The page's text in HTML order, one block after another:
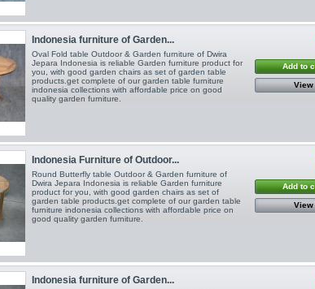
Indonesia furniture of Garden...
Oval Fold table Outdoor & Garden furniture of Dwira
Jepara Indonesia is reliable Garden furniture product for
you, with good garden chairs as set of garden table
products.get complete of our garden table furniture
indonesia collections with affordable price on good
quality garden furniture.
Add to
View
Indonesia Furniture of Outdoor...
Round Butterfly table Outdoor & Garden furniture of
Dwira Jepara Indonesia is reliable Garden furniture
product for you, with good garden chairs as set of
garden table products.get complete of our garden table
furniture indonesia collections with affordable price on
good quality garden furniture.
Add to
View
Indonesia furniture of Garden...